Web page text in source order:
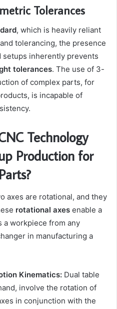
Tolerances
, which is heavily reliant
tolerancing, the presence
setups inherently prevents
tolerances. The use of 3-
of complex parts, for
is incapable of
Technology
Production for
axes are rotational, and they
rotational axes enable a
a workpiece from any
in manufacturing a
Kinematics: Dual table
involve the rotation of
in conjunction with the